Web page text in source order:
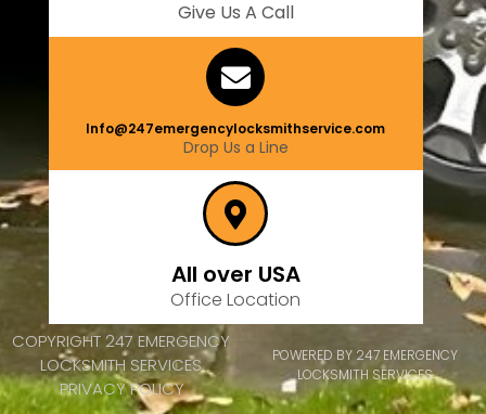
Give Us A Call
Info@247emergencylocksmithservice.com
Drop Us a Line
All over USA
Office Location
COPYRIGHT 247 EMERGENCY
LOCKSMITH SERVICES
PRIVACY POLICY
POWERED BY 247 EMERGENCY
LOCKSMITH SERVICES